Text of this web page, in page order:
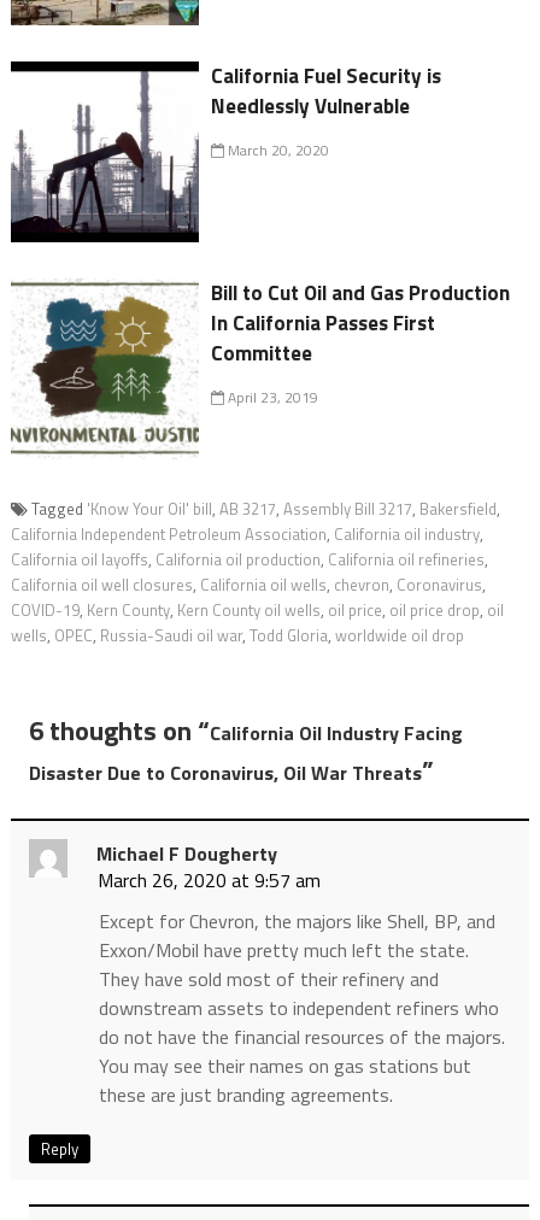
California Fuel Security is
Needlessly Vulnerable
March 20, 2020
Bill to Cut Oil and Gas Production
In California Passes First
Committee
April 23, 2019
Tagged 'Know Your Oil' bill, AB 3217, Assembly Bill 3217, Bakersfield,
California Independent Petroleum Association, California oil industry,
California oil layoffs, California oil production, California oil refineries,
California oil well closures, California oil wells, chevron, Coronavirus,
COVID-19, Kern County, Kern County oil wells, oil price, oil price drop, oil
wells, OPEC, Russia-Saudi oil war, Todd Gloria, worldwide oil drop
6 thoughts on “California Oil Industry Facing
Disaster Due to Coronavirus, Oil War Threats”
Michael F Dougherty
March 26, 2020 at 9:57 am
Except for Chevron, the majors like Shell, BP, and
Exxon/Mobil have pretty much left the state.
They have sold most of their refinery and
downstream assets to independent refiners who
do not have the financial resources of the majors.
You may see their names on gas stations but
these are just branding agreements.
Reply